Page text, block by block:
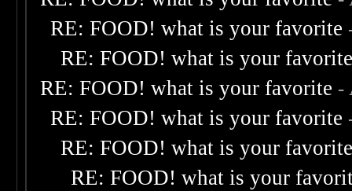
RE: FOOD! what is your favorite
RE: FOOD! what is your
RE: FOOD! what is your favorite -
RE: FOOD! what is your favorite
RE: FOOD! what is your
RE: FOOD! what is your